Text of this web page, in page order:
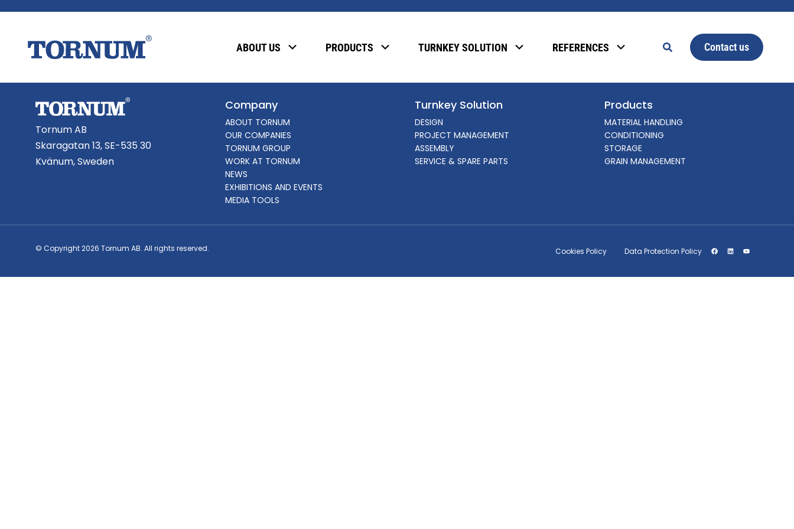
ABOUT US PRODUCTS TURNKEY SOLUTION REFERENCES Contact us
Password:
Tornum AB
Skaragatan 13, SE-535 30
Kvänum, Sweden
Company
ABOUT TORNUM
OUR COMPANIES
TORNUM GROUP
WORK AT TORNUM
NEWS
EXHIBITIONS AND EVENTS
MEDIA TOOLS
Turnkey Solution
DESIGN
PROJECT MANAGEMENT
ASSEMBLY
SERVICE & SPARE PARTS
Products
MATERIAL HANDLING
CONDITIONING
STORAGE
GRAIN MANAGEMENT
© Copyright 2026 Tornum AB. All rights reserved. Cookies Policy Data Protection Policy